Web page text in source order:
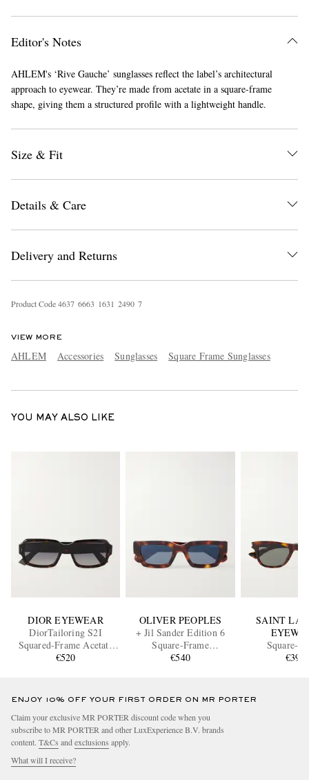
Editor's Notes
AHLEM's ‘Rive Gauche’ sunglasses reflect the label’s architectural
approach to eyewear. They’re made from acetate in a square-frame
shape, giving them a structured profile with a lightweight handle.
Size & Fit
Details & Care
Delivery and Returns
Product Code4637 6663 1631 2490 7
VIEW MORE
AHLEM Accessories Sunglasses Square Frame Sunglasses
YOU MAY ALSO LIKE
DIOR EYEWEAR
DiorTailoring S2I
Squared-Frame Acetate
Sunglasses
€520
OLIVER PEOPLES
+ Jil Sander Edition 6
Square-Frame
Tortoiseshell Acetate
€540
SAINT
Square-
€390
ENJOY 10% OFF YOUR FIRST ORDER ON MR PORTER
Claim your exclusive MR PORTER discount code when you
subscribe to MR PORTER and other LuxExperience B.V. brands
content. T&Cs and exclusions apply.
What will I receive?